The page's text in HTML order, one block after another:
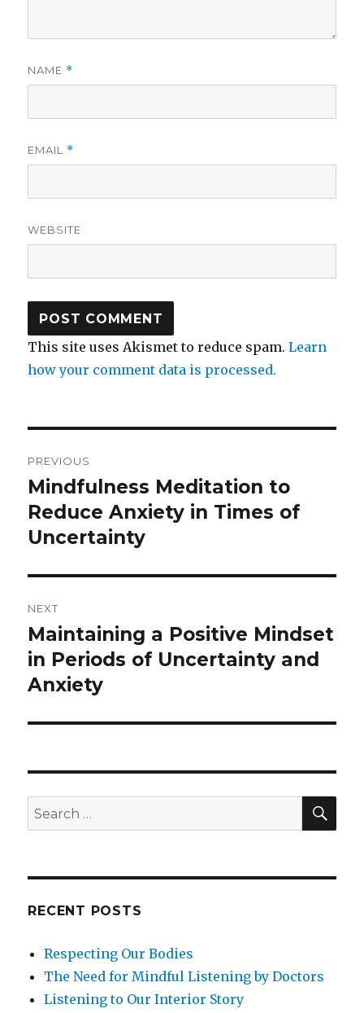
NAME *
EMAIL *
WEBSITE
This site uses Akismet to reduce spam.Learn
how your comment data is processed.
navigation
PREVIOUS
Previous
post:
Mindfulness Meditation to
Reduce Anxiety in Times of
Uncertainty
NEXT
Next
post:
Maintaining a Positive Mindset
in Periods of Uncertainty and
Anxiety
Search
for:
RECENT POSTS
Respecting Our Bodies
The Need for Mindful Listening by Doctors
Listening to Our Interior Story